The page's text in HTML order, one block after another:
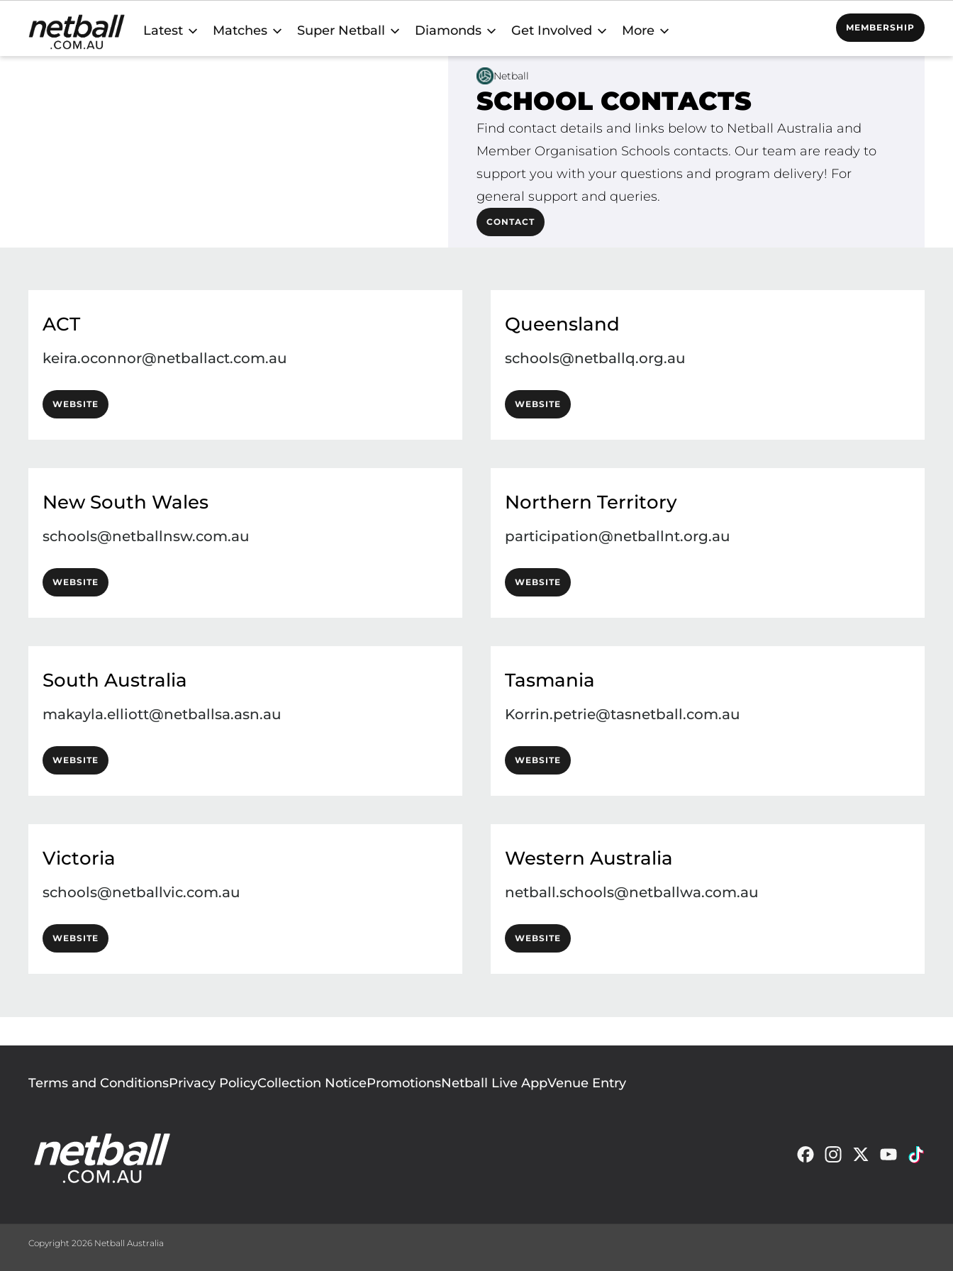
Main
navigation
Latest Matches Super Netball Diamonds Get Involved More MEMBERSHIP
Netball
SCHOOL CONTACTS
Find contact details and links below to Netball Australia and
Member Organisation Schools contacts. Our team are ready to
support you with your questions and program delivery! For
general support and queries.
CONTACT
ACT
keira.oconnor@netballact.com.au
WEBSITE
Queensland
schools@netballq.org.au
WEBSITE
New South Wales
schools@netballnsw.com.au
WEBSITE
Northern Territory
participation@netballnt.org.au
WEBSITE
South Australia
makayla.elliott@netballsa.asn.au
WEBSITE
Tasmania
Korrin.petrie@tasnetball.com.au
WEBSITE
Victoria
schools@netballvic.com.au
WEBSITE
Western Australia
netball.schools@netballwa.com.au
WEBSITE
Footer
menu
Terms and ConditionsPrivacy PolicyCollection NoticePromotionsNetball Live AppVenue Entry
Copyright 2026 Netball Australia